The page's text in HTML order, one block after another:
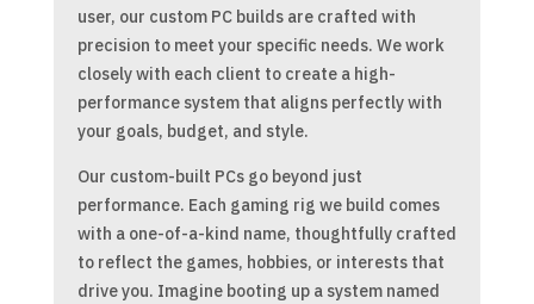
user, our custom PC builds are crafted with
precision to meet your specific needs. We work
closely with each client to create a high-
performance system that aligns perfectly with
your goals, budget, and style.
Our custom-built PCs go beyond just
performance. Each gaming rig we build comes
with a one-of-a-kind name, thoughtfully crafted
to reflect the games, hobbies, or interests that
drive you. Imagine booting up a system named